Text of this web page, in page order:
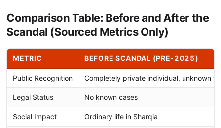
Comparison Table: Before and After the
Scandal (Sourced Metrics Only)
METRIC BEFORE SCANDAL (PRE-2025)
Public Recognition Completely private individual, unknown to
Legal Status No known cases
Social Impact Ordinary life in Sharqia